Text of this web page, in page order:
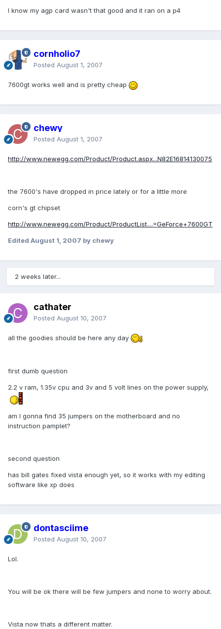
I know my agp card wasn't that good and it ran on a p4
cornholio7
Posted August 1, 2007
7600gt works well and is pretty cheap
chewy
Posted August 1, 2007
http://www.newegg.com/Product/Product.aspx...N82E16814130075
the 7600's have dropped in price lately or for a little more
corn's gt chipset
http://www.newegg.com/Product/ProductList....=GeForce+7600GT
Edited August 1, 2007 by chewy
2 weeks later...
cathater
Posted August 10, 2007
all the goodies should be here any day
first dumb question
2.2 v ram, 1.35v cpu and 3v and 5 volt lines on the power supply,
am I gonna find 35 jumpers on the motherboard and no
instruction pamplet?
second question
has bill gates fixed vista enough yet, so it works with my editing
software like xp does
dontasciime
Posted August 10, 2007
Lol.
You will be ok there will be few jumpers and none to worry about.
Vista now thats a different matter.